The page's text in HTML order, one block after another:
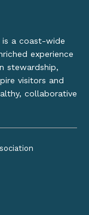
is a coast-wide
experience
stewardship,
visitors and
collaborative